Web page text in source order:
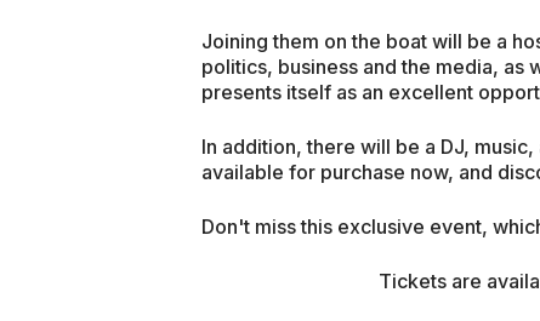
Joining them on the boat will be a
politics, business and the media, as
presents itself as an excellent
In addition, there will be a DJ,
available for purchase now, and
Don't miss this exclusive event,
Tickets are